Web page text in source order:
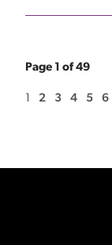
Page 1 of 49
1 2 3 4 5 6